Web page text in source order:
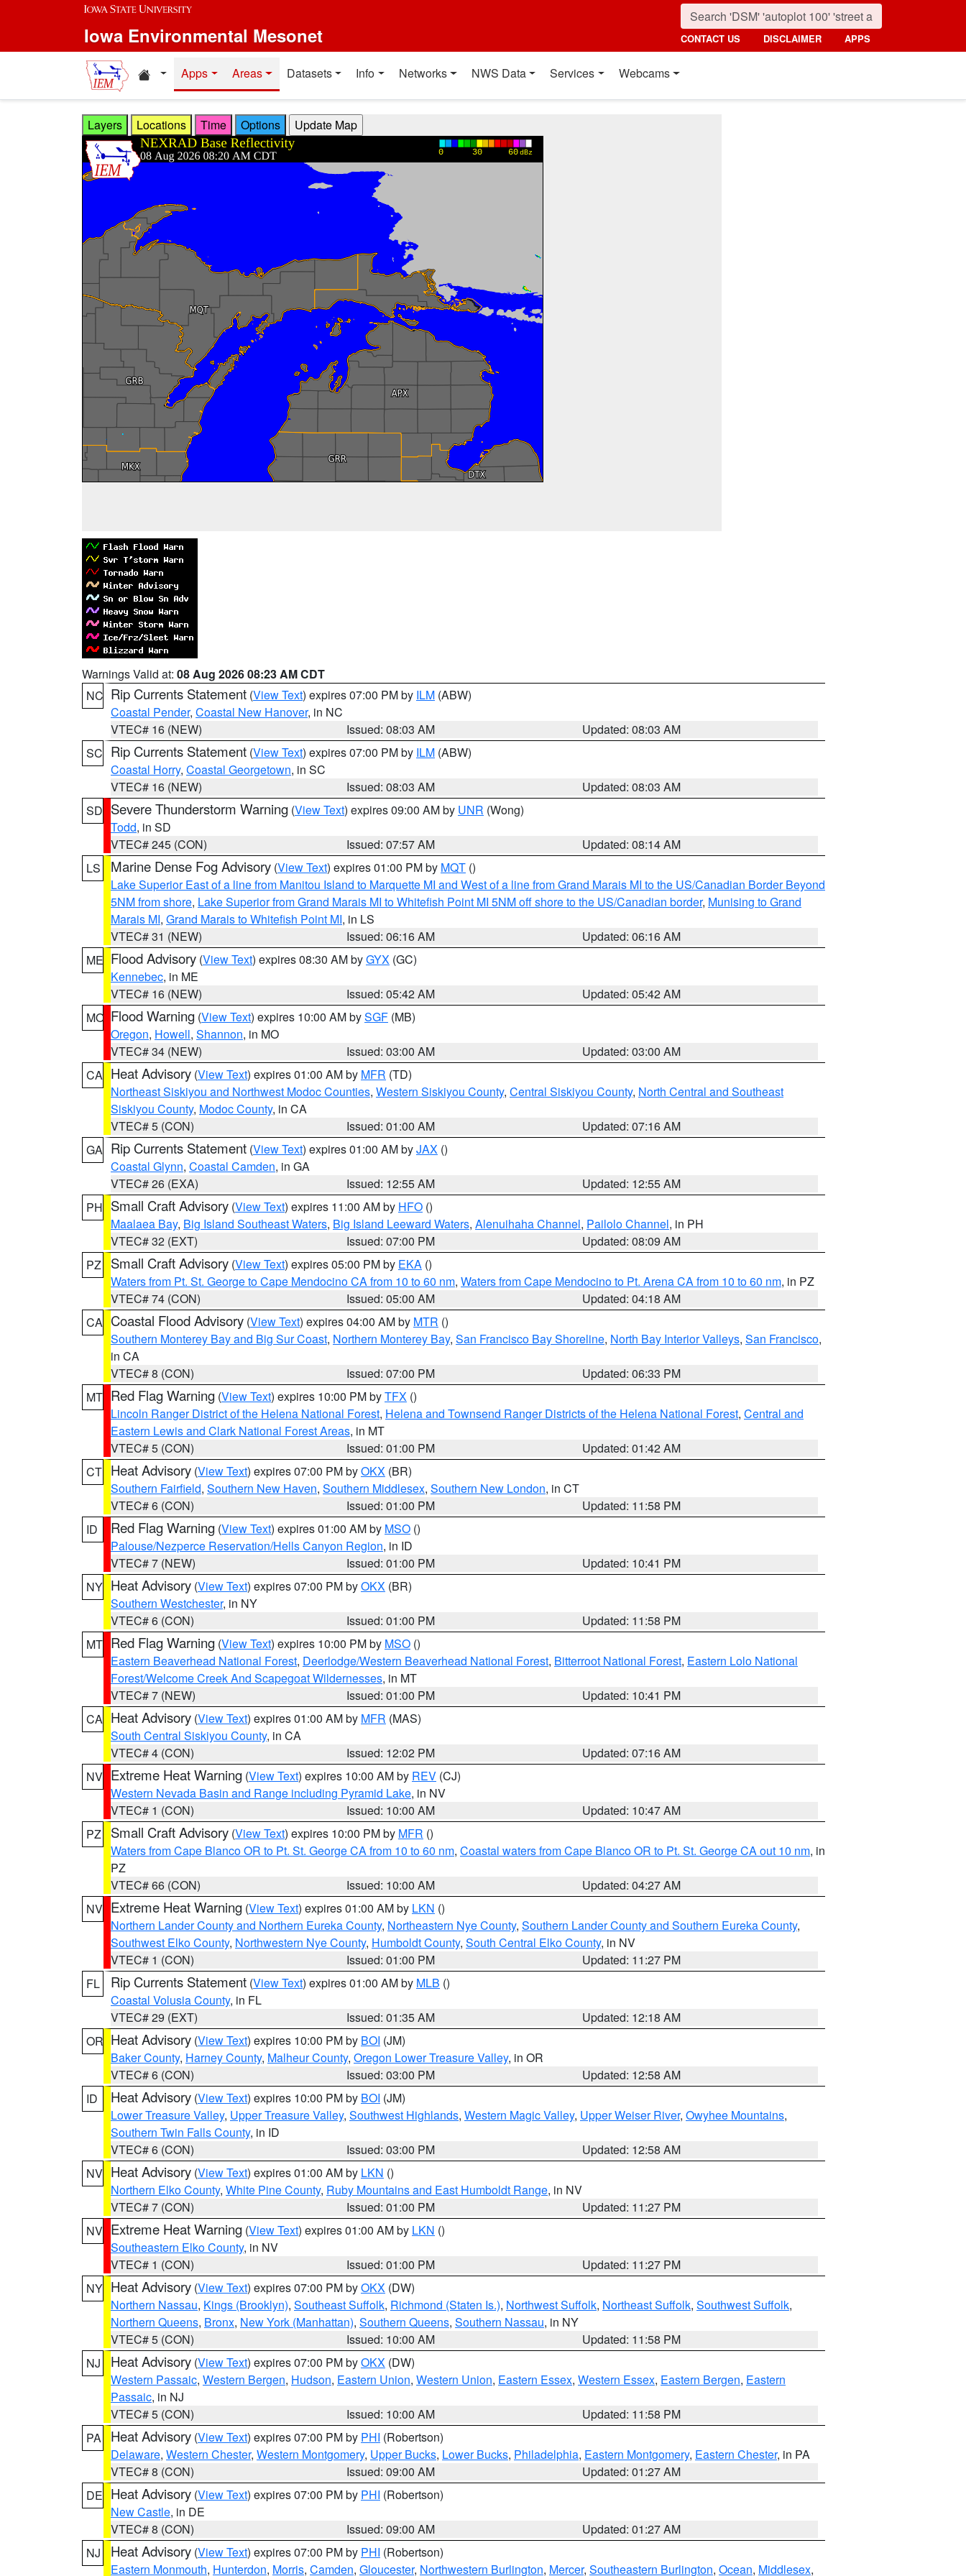
Skip to main content
Iowa Environmental Mesonet CONTACT US DISCLAIMER APPS
Home resources
Apps Areas Datasets Info Networks NWS Data Services Webcams
Layers Locations Time Options
Warnings Valid at: 08 Aug 2026 08:23 AM CDT
NC Rip Currents Statement (View Text) expires 07:00 PM by ILM (ABW)
Coastal Pender, Coastal New Hanover, in NC
VTEC# 16 (NEW)
Issued: 08:03 AM
Updated: 08:03 AM
SC Rip Currents Statement (View Text) expires 07:00 PM by ILM (ABW)
Coastal Horry, Coastal Georgetown, in SC
VTEC# 16 (NEW)
Issued: 08:03 AM
Updated: 08:03 AM
SD Severe Thunderstorm Warning (View Text) expires 09:00 AM by UNR (Wong)
Todd, in SD
VTEC# 245 (CON)
Issued: 07:57 AM
Updated: 08:14 AM
LS
Marine Dense Fog Advisory (View Text) expires 01:00 PM by MQT ()
Lake Superior East of a line from Manitou Island to Marquette MI and West of a line from Grand Marais MI to the US/Canadian Border Beyond
5NM from shore, Lake Superior from Grand Marais MI to Whitefish Point MI 5NM off shore to the US/Canadian border, Munising to Grand
Marais MI, Grand Marais to Whitefish Point MI, in LS
VTEC# 31 (NEW)
Issued: 06:16 AM
Updated: 06:16 AM
ME Flood Advisory (View Text) expires 08:30 AM byGYX (GC)
Kennebec, in ME
VTEC# 16 (NEW)
Issued: 05:42 AM
Updated: 05:42 AM
MO Flood Warning (View Text) expires 10:00 AM bySGF (MB)
Oregon, Howell, Shannon, in MO
VTEC# 34 (NEW)
Issued: 03:00 AM
Updated: 03:00 AM
CA Heat Advisory (View Text) expires 01:00 AM by MFR (TD)
Northeast Siskiyou and Northwest Modoc Counties, Western Siskiyou County, Central Siskiyou County, North Central and Southeast
Siskiyou County, Modoc County, in CA
VTEC# 5 (CON)
Issued: 01:00 AM
Updated: 07:16 AM
GA Rip Currents Statement (View Text) expires 01:00 AM byJAX ()
Coastal Glynn, Coastal Camden, in GA
VTEC# 26 (EXA)
Issued: 12:55 AM
Updated: 12:55 AM
PH Small Craft Advisory (View Text) expires 11:00 AM by HFO ()
Maalaea Bay, Big Island Southeast Waters, Big Island Leeward Waters, Alenuihaha Channel, Pailolo Channel, in PH
VTEC# 32 (EXT)
Issued: 07:00 PM
Updated: 08:09 AM
PZ
Small Craft Advisory (View Text) expires 05:00 PM by EKA ()
Waters from Pt. St. George to Cape Mendocino CA from 10 to 60 nm, Waters from Cape Mendocino to Pt. Arena CA from 10 to 60 nm, in PZ
VTEC# 74 (CON)
Issued: 05:00 AM
Updated: 04:18 AM
CA Coastal Flood Advisory (View Text) expires 04:00 AM by MTR ()
Southern Monterey Bay and Big Sur Coast, Northern Monterey Bay, San Francisco Bay Shoreline, North Bay Interior Valleys, San Francisco,
in CA
VTEC# 8 (CON)
Issued: 07:00 PM
Updated: 06:33 PM
MT Red Flag Warning (View Text) expires 10:00 PM byTFX ()
Lincoln Ranger District of the Helena National Forest, Helena and Townsend Ranger Districts of the Helena National Forest, Central and
Eastern Lewis and Clark National Forest Areas, in MT
VTEC# 5 (CON)
Issued: 01:00 PM
Updated: 01:42 AM
CT Heat Advisory (View Text) expires 07:00 PM byOKX (BR)
Southern Fairfield, Southern New Haven, Southern Middlesex, Southern New London, in CT
VTEC# 6 (CON)
Issued: 01:00 PM
Updated: 11:58 PM
ID
Red Flag Warning (View Text) expires 01:00 AM by MSO ()
Palouse/Nezperce Reservation/Hells Canyon Region, in ID
VTEC# 7 (NEW)
Issued: 01:00 PM
Updated: 10:41 PM
NY Heat Advisory (View Text) expires 07:00 PM byOKX (BR)
Southern Westchester, in NY
VTEC# 6 (CON)
Issued: 01:00 PM
Updated: 11:58 PM
MT Red Flag Warning (View Text) expires 10:00 PM by MSO ()
Eastern Beaverhead National Forest, Deerlodge/Western Beaverhead National Forest, Bitterroot National Forest, Eastern Lolo National
Forest/Welcome Creek And Scapegoat Wildernesses, in MT
VTEC# 7 (NEW)
Issued: 01:00 PM
Updated: 10:41 PM
CA Heat Advisory (View Text) expires 01:00 AM by MFR (MAS)
South Central Siskiyou County, in CA
VTEC# 4 (CON)
Issued: 12:02 PM
Updated: 07:16 AM
NV Extreme Heat Warning (View Text) expires 10:00 AM by REV (CJ)
Western Nevada Basin and Range including Pyramid Lake, in NV
VTEC# 1 (CON)
Issued: 10:00 AM
Updated: 10:47 AM
PZ
Small Craft Advisory (View Text) expires 10:00 PM by MFR ()
Waters from Cape Blanco OR to Pt. St. George CA from 10 to 60 nm, Coastal waters from Cape Blanco OR to Pt. St. George CA out 10 nm, in
PZ
VTEC# 66 (CON)
Issued: 10:00 AM
Updated: 04:27 AM
NV Extreme Heat Warning (View Text) expires 01:00 AM by LKN ()
Northern Lander County and Northern Eureka County, Northeastern Nye County, Southern Lander County and Southern Eureka County,
Southwest Elko County, Northwestern Nye County, Humboldt County, South Central Elko County, in NV
VTEC# 1 (CON)
Issued: 01:00 PM
Updated: 11:27 PM
FL
Rip Currents Statement (View Text) expires 01:00 AM by MLB ()
Coastal Volusia County, in FL
VTEC# 29 (EXT)
Issued: 01:35 AM
Updated: 12:18 AM
OR Heat Advisory (View Text) expires 10:00 PM by BOI (JM)
Baker County, Harney County, Malheur County, Oregon Lower Treasure Valley, in OR
VTEC# 6 (CON)
Issued: 03:00 PM
Updated: 12:58 AM
ID
Heat Advisory (View Text) expires 10:00 PM by BOI (JM)
Lower Treasure Valley, Upper Treasure Valley, Southwest Highlands, Western Magic Valley, Upper Weiser River, Owyhee Mountains,
Southern Twin Falls County, in ID
VTEC# 6 (CON)
Issued: 03:00 PM
Updated: 12:58 AM
NV Heat Advisory (View Text) expires 01:00 AM by LKN ()
Northern Elko County, White Pine County, Ruby Mountains and East Humboldt Range, in NV
VTEC# 7 (CON)
Issued: 01:00 PM
Updated: 11:27 PM
NV Extreme Heat Warning (View Text) expires 01:00 AM by LKN ()
Southeastern Elko County, in NV
VTEC# 1 (CON)
Issued: 01:00 PM
Updated: 11:27 PM
NY Heat Advisory (View Text) expires 07:00 PM byOKX (DW)
Northern Nassau, Kings (Brooklyn), Southeast Suffolk, Richmond (Staten Is.), Northwest Suffolk, Northeast Suffolk, Southwest Suffolk,
Northern Queens, Bronx, New York (Manhattan), Southern Queens, Southern Nassau, in NY
VTEC# 5 (CON)
Issued: 10:00 AM
Updated: 11:58 PM
NJ
Heat Advisory (View Text) expires 07:00 PM byOKX (DW)
Western Passaic, Western Bergen, Hudson, Eastern Union, Western Union, Eastern Essex, Western Essex, Eastern Bergen, Eastern
Passaic, in NJ
VTEC# 5 (CON)
Issued: 10:00 AM
Updated: 11:58 PM
PA
Heat Advisory (View Text) expires 07:00 PM by PHI (Robertson)
Delaware, Western Chester, Western Montgomery, Upper Bucks, Lower Bucks, Philadelphia, Eastern Montgomery, Eastern Chester, in PA
VTEC# 8 (CON)
Issued: 09:00 AM
Updated: 01:27 AM
DE Heat Advisory (View Text) expires 07:00 PM by PHI (Robertson)
New Castle, in DE
VTEC# 8 (CON)
Issued: 09:00 AM
Updated: 01:27 AM
NJ
Heat Advisory (View Text) expires 07:00 PM by PHI (Robertson)
Eastern Monmouth, Hunterdon, Morris, Camden, Gloucester, Northwestern Burlington, Mercer, Southeastern Burlington, Ocean, Middlesex,